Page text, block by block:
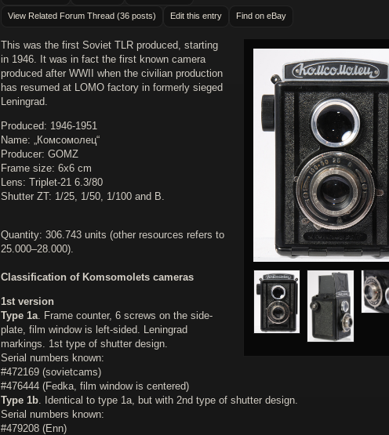
View Related Forum Thread (36 posts) Edit this entry Find on eBay
This was the first Soviet TLR produced, starting
in 1946. It was in fact the first known camera
produced after WWII when the civilian production
has resumed at LOMO factory in formerly sieged
Leningrad.
Produced: 1946-1951
Name: „Комсомолец“
Producer: GOMZ
Frame size: 6x6 cm
Lens: Triplet-21 6.3/80
Shutter ZT: 1/25, 1/50, 1/100 and B.
Quantity: 306.743 units (other resources refers to
25.000–28.000).
Classification of Komsomolets cameras
1st version
Type 1a . Frame counter, 6 screws on the side-
plate, film window is left-sided. Leningrad
markings. 1st type of shutter design.
Serial numbers known:
#472169 (sovietcams)
#476444 (Fedka, film window is centered)
Type 1b . Identical to type 1a, but with 2nd type of shutter design.
Serial numbers known:
#479208 (Enn)